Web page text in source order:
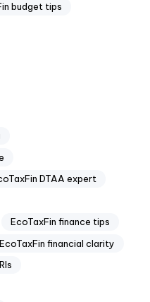
budget tips
DTAA expert
EcoTaxFin finance tips
EcoTaxFin financial clarity